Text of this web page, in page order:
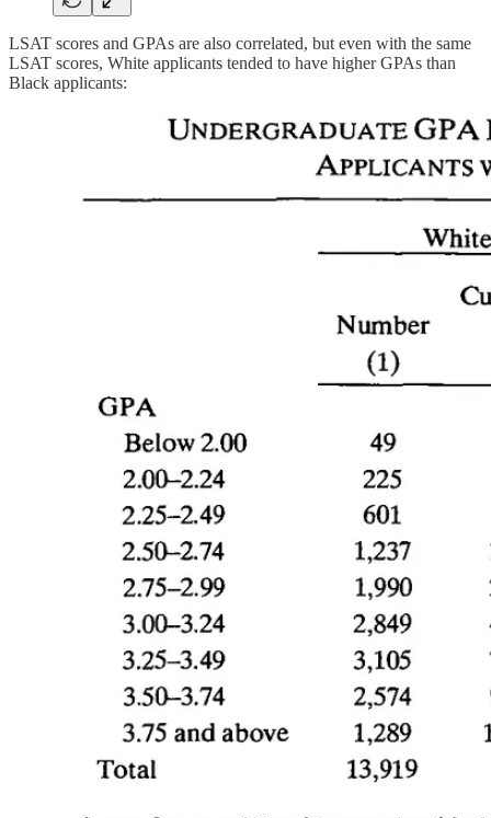
LSAT scores and GPAs are also correlated, but even with the same
LSAT scores, White applicants tended to have higher GPAs than
Black applicants: